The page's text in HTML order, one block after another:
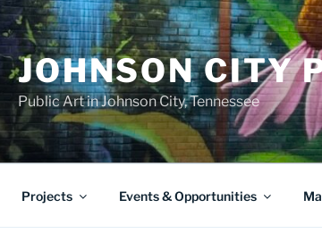
JOHNSON CITY
Public Art in Johnson City, Tennessee
Projects Events & Opportunities